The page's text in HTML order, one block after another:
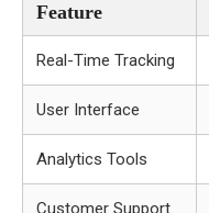
Feature
Real-Time Tracking
User Interface
Analytics Tools
Customer Support